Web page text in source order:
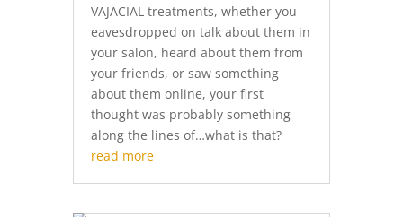
VAJACIAL treatments, whether you
eavesdropped on talk about them in
your salon, heard about them from
your friends, or saw something
about them online, your first
thought was probably something
along the lines of…what is that?
read more